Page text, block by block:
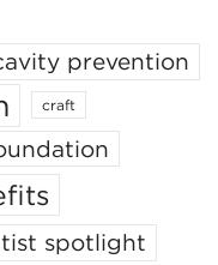
prevention
craft
spotlight